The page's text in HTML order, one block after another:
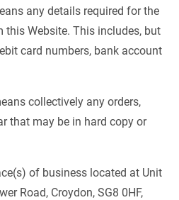
any details required for the
this Website. This includes, but
card numbers, bank account
collectively any orders,
that may be in hard copy or
of business located at Unit
Road, Croydon, SG8 0HF,